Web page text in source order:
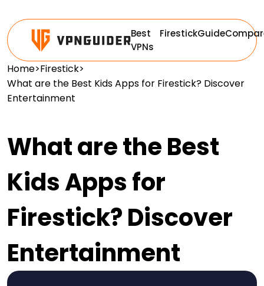
Best
VPNs
FirestickGuide
Home>Firestick>
What are the Best Kids Apps for Firestick? Discover
Entertainment
What are the Best
Kids Apps for
Firestick? Discover
Entertainment